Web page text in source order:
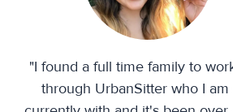
"I found a full time family to
through UrbanSitter who I am